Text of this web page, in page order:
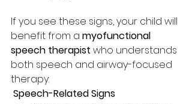
If you see these signs, your child will
benefit from a myofunctional
speech therapist who understands
both speech and airway-focused
therapy:
Speech-Related Signs